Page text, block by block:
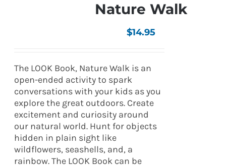
Nature Walk
$14.95
The LOOK Book, Nature Walk is an
open-ended activity to spark
conversations with your kids as you
explore the great outdoors. Create
excitement and curiosity around
our natural world. Hunt for objects
hidden in plain sight like
wildflowers, seashells, and, a
rainbow. The LOOK Book can be